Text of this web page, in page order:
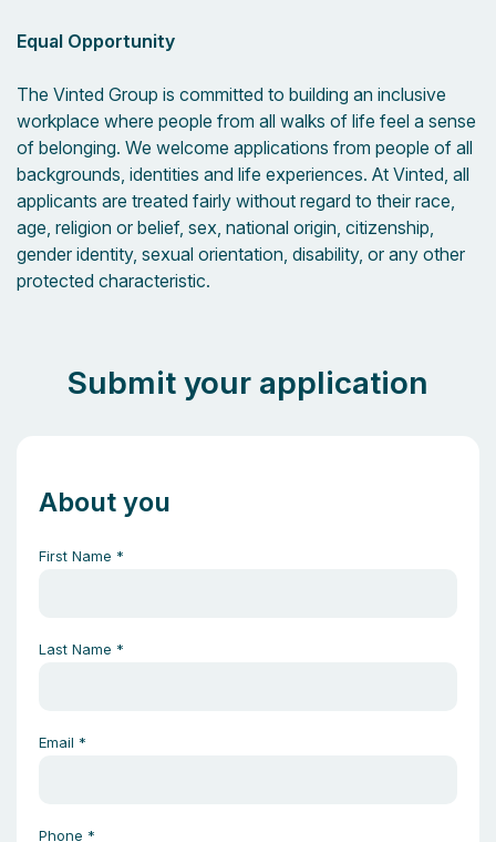
Equal Opportunity
The Vinted Group is committed to building an inclusive
workplace where people from all walks of life feel a sense
of belonging. We welcome applications from people of all
backgrounds, identities and life experiences. At Vinted, all
applicants are treated fairly without regard to their race,
age, religion or belief, sex, national origin, citizenship,
gender identity, sexual orientation, disability, or any other
protected characteristic.
Submit your application
About you
First Name *
Last Name *
Email *
Phone *